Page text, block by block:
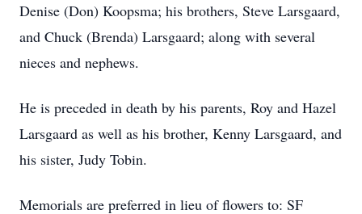
Denise (Don) Koopsma; his brothers, Steve Larsgaard,
and Chuck (Brenda) Larsgaard; along with several
nieces and nephews.
He is preceded in death by his parents, Roy and Hazel
Larsgaard as well as his brother, Kenny Larsgaard, and
his sister, Judy Tobin.
Memorials are preferred in lieu of flowers to: SF